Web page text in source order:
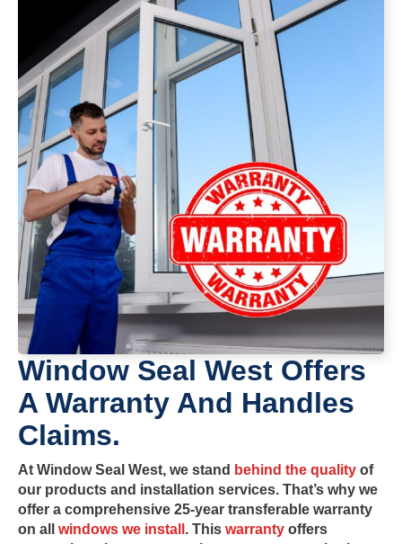
Window Seal West Offers
A Warranty And Handles
Claims.
At Window Seal West, we stand behind the quality of
our products and installation services. That’s why we
offer a comprehensive 25-year transferable warranty
on all windows we install . This warranty offers